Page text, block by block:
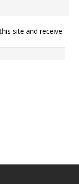
site and receive